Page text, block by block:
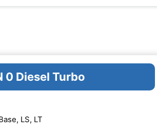
0 Diesel Turbo
LS, LT